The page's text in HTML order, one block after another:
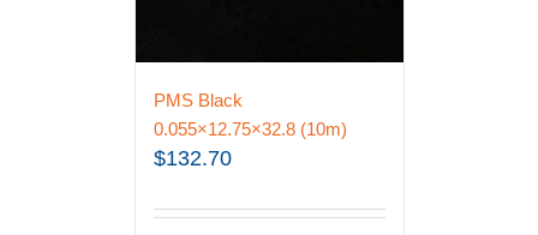
PMS Black
0.055×12.75×32.8 (10m)
$132.70